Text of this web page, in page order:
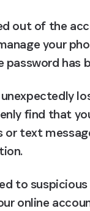
out of the
your
password has
find that
or text
to
online